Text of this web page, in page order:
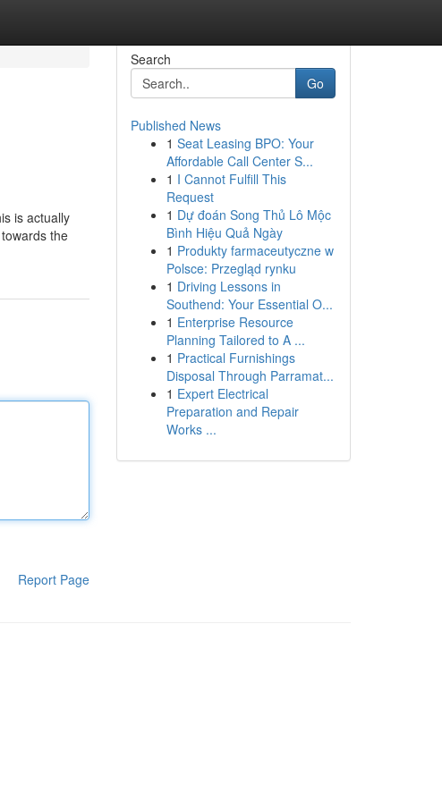
is actually
the
Report Page
Search
Go
Published News
1 Seat Leasing BPO: Your
Affordable Call Center S...
1 I Cannot Fulfill This
Request
1 Dự đoán Song Thủ Lô Mộc
Bình Hiệu Quả Ngày
1 Produkty farmaceutyczne w
Polsce: Przegląd rynku
1 Driving Lessons in
Southend: Your Essential O...
1 Enterprise Resource
Planning Tailored to A ...
1 Practical Furnishings
Disposal Through Parramat...
1 Expert Electrical
Preparation and Repair
Works ...